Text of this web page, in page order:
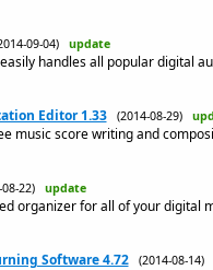
09-04) update
handles all popular digital
Editor 1.33 (2014-08-29)
music score writing and
08-22) update
organizer for all of your digital
Software 4.72 (2014-08-14)